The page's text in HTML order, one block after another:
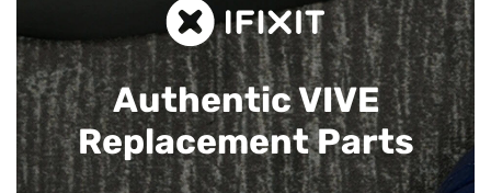
Authentic VIVE
Replacement Parts